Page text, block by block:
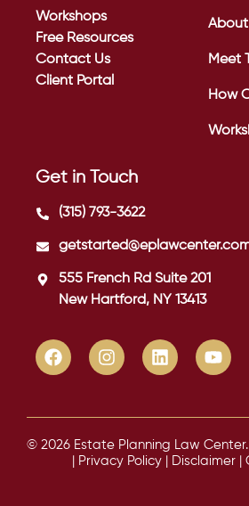
Workshops
Free Resources
Contact Us
Client Portal
About
Meet
How
Get in Touch
(315) 793-3622
555 French Rd Suite 201
New Hartford, NY 13413
© 2026 Estate Planning Law
| Privacy Policy | Disclaimer |